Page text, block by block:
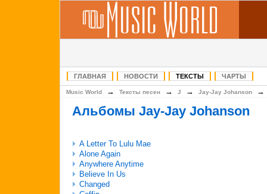
ГЛАВНАЯ НОВОСТИ ТЕКСТЫ ЧАРТЫ
Music World → Тексты песен → J → Jay-Jay Johanson
Альбомы Jay-Jay Johanson
A Letter To Lulu Mae
Alone Again
Anywhere Anytime
Believe In Us
Changed